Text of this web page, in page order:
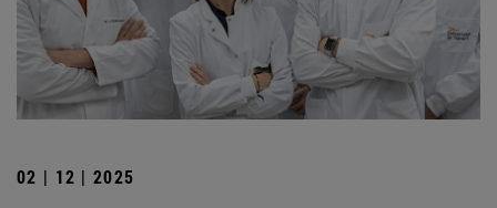
02 | 12 | 2025